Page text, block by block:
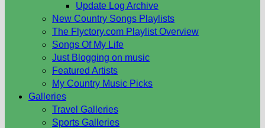
Update Log Archive
New Country Songs Playlists
The Flyctory.com Playlist Overview
Songs Of My Life
Just Blogging on music
Featured Artists
My Country Music Picks
Galleries
Travel Galleries
Sports Galleries